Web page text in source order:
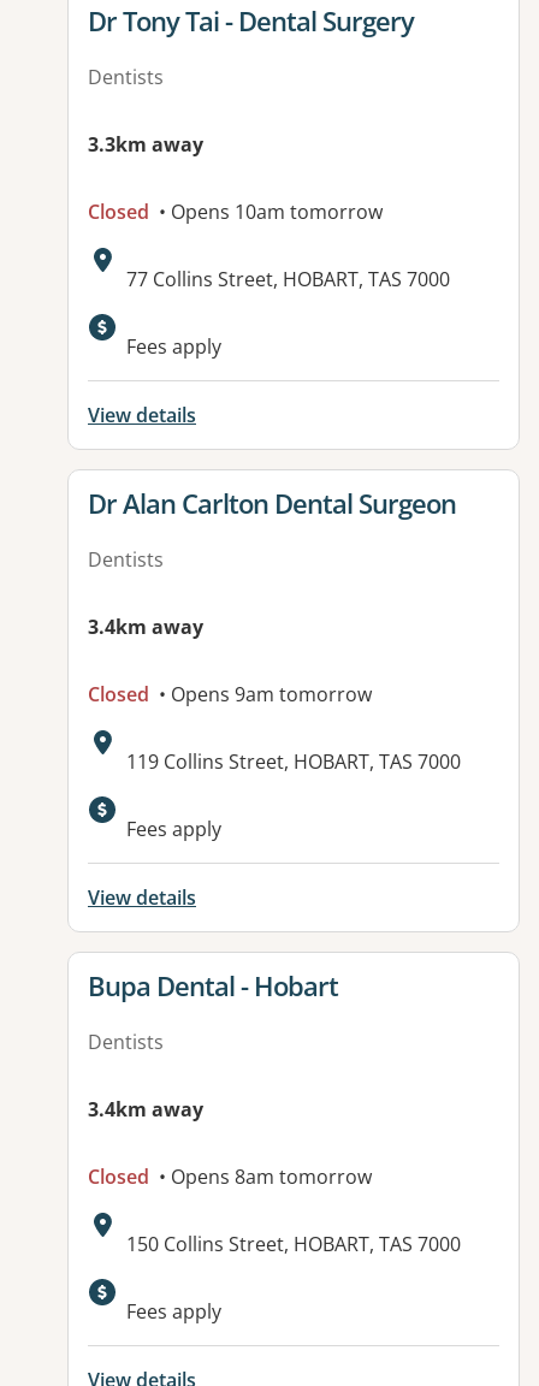
View details for
Dr Tony Tai - Dental Surgery
Dentists
3.3km away
Closed • Opens 10am tomorrow
Address:
77 Collins Street, HOBART, TAS 7000
Available facilities:
Fees apply
View details
View details for
Dr Alan Carlton Dental Surgeon
Dentists
3.4km away
Closed • Opens 9am tomorrow
Address:
119 Collins Street, HOBART, TAS 7000
Fees apply
View details
View details for
Bupa Dental - Hobart
Dentists
3.4km away
Closed • Opens 8am tomorrow
Address:
150 Collins Street, HOBART, TAS 7000
Available facilities:
Fees apply
View details